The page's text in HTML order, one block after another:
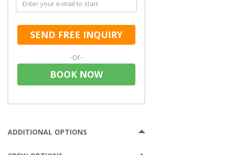
SEND FREE INQUIRY
-or-
BOOK NOW
ADDITIONAL OPTIONS